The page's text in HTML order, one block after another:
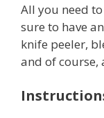
All you need
sure to have
knife peeler,
and of course,